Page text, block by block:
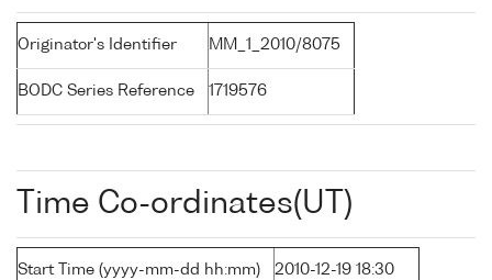
Originator's Identifier MM_1_2010/8075
BODC Series Reference 1719576
Time Co-ordinates(UT)
Start Time (yyyy-mm-dd hh:mm) 2010-12-19 18:30